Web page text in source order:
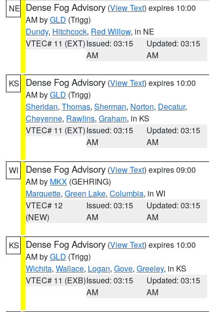
NE Dense Fog Advisory (View Text) expires 10:00
AM byGLD (Trigg)
Dundy, Hitchcock, Red Willow, in NE
VTEC# 11 (EXT)Issued: 03:15
AM
Updated: 03:15
AM
KS Dense Fog Advisory (View Text) expires 10:00
AM byGLD (Trigg)
Sheridan, Thomas, Sherman, Norton, Decatur,
Cheyenne, Rawlins, Graham, in KS
VTEC# 11 (EXT)Issued: 03:15
AM
Updated: 03:15
AM
WI Dense Fog Advisory (View Text) expires 09:00
AM by MKX (GEHRING)
Marquette, Green Lake, Columbia, in WI
VTEC# 12
(NEW)
Issued: 03:15
AM
Updated: 03:15
AM
KS Dense Fog Advisory (View Text) expires 10:00
AM byGLD (Trigg)
Wichita, Wallace, Logan, Gove, Greeley, in KS
VTEC# 11 (EXB)Issued: 03:15
AM
Updated: 03:15
AM